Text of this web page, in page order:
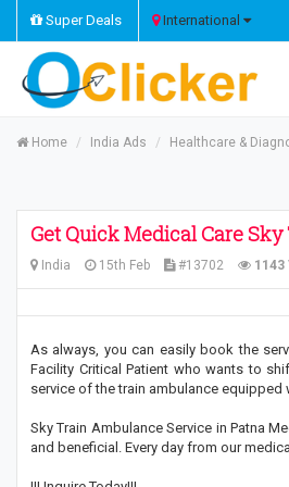
Super Deals International
Home India Ads Healthcare &
Get Quick Medical Care
India 15th Feb #13702 1143
As always, you can easily book the
Facility Critical Patient who wants to
service of the train ambulance
Sky Train Ambulance Service in Patna
and beneficial. Every day from our